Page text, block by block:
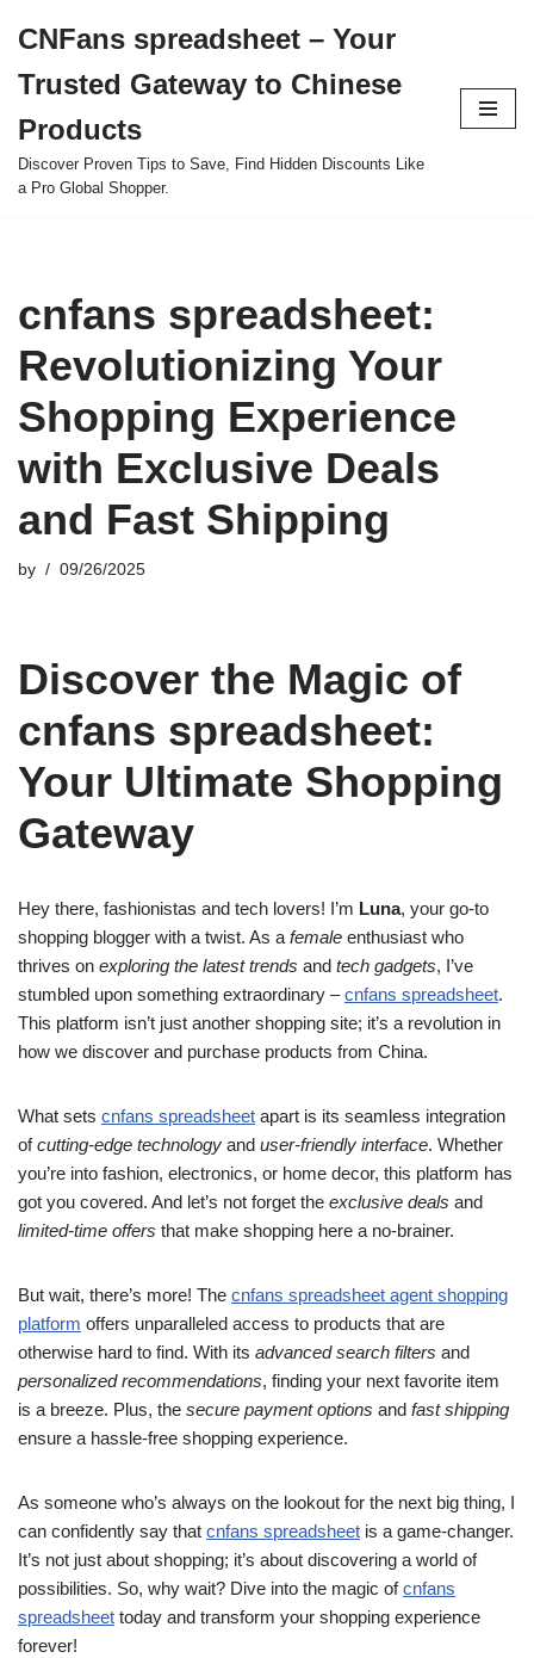
to
content
CNFans spreadsheet – Your
Trusted Gateway to Chinese
Products
Discover Proven Tips to Save, Find Hidden Discounts Like
a Pro Global Shopper.
cnfans spreadsheet:
Revolutionizing Your
Shopping Experience
with Exclusive Deals
and Fast Shipping
by 09/26/2025
Discover the Magic of
cnfans spreadsheet:
Your Ultimate Shopping
Gateway
Hey there, fashionistas and tech lovers! I’m Luna, your go-to
shopping blogger with a twist. As a female enthusiast who
thrives on exploring the latest trends and tech gadgets, I’ve
stumbled upon something extraordinary –cnfans spreadsheet.
This platform isn’t just another shopping site; it’s a revolution in
how we discover and purchase products from China.
What sets cnfans spreadsheet apart is its seamless integration
ofcutting-edge technology and user-friendly interface. Whether
you’re into fashion, electronics, or home decor, this platform has
got you covered. And let’s not forget the exclusive deals and
limited-time offers that make shopping here a no-brainer.
But wait, there’s more! The cnfans spreadsheet agent shopping
platform offers unparalleled access to products that are
otherwise hard to find. With its advanced search filters and
personalized recommendations, finding your next favorite item
is a breeze. Plus, the secure payment options and fast shipping
ensure a hassle-free shopping experience.
As someone who’s always on the lookout for the next big thing, I
can confidently say that cnfans spreadsheet is a game-changer.
It’s not just about shopping; it’s about discovering a world of
possibilities. So, why wait? Dive into the magic ofcnfans
spreadsheet today and transform your shopping experience
forever!